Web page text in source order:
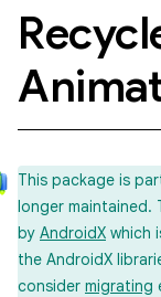
This package is
longer maintained.
by AndroidX which
the AndroidX
consider migrating